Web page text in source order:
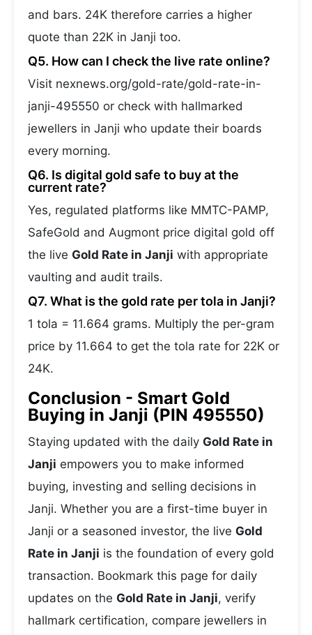
and bars. 24K therefore carries a higher
quote than 22K in Janji too.
Q5. How can I check the live rate online?
Visit nexnews.org/gold-rate/gold-rate-in-
janji-495550 or check with hallmarked
jewellers in Janji who update their boards
every morning.
Q6. Is digital gold safe to buy at the
current rate?
Yes, regulated platforms like MMTC-PAMP,
SafeGold and Augmont price digital gold off
the live Gold Rate in Janji with appropriate
vaulting and audit trails.
Q7. What is the gold rate per tola in Janji?
1 tola = 11.664 grams. Multiply the per-gram
price by 11.664 to get the tola rate for 22K or
24K.
Conclusion - Smart Gold
Buying in Janji (PIN 495550)
Staying updated with the daily Gold Rate in
Janji empowers you to make informed
buying, investing and selling decisions in
Janji. Whether you are a first-time buyer in
Janji or a seasoned investor, the live Gold
Rate in Janji is the foundation of every gold
transaction. Bookmark this page for daily
updates on the Gold Rate in Janji, verify
hallmark certification, compare jewellers in